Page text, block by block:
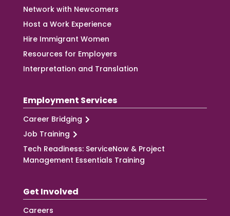
Network with Newcomers
Host a Work Experience
Hire Immigrant Women
Resources for Employers
Interpretation and Translation
Employment Services
Career Bridging
Job Training
Tech Readiness: ServiceNow & Project
Management Essentials Training
Get Involved
Careers